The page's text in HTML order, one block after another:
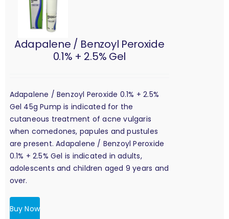
Adapalene / Benzoyl Peroxide
0.1% + 2.5% Gel
Adapalene / Benzoyl Peroxide 0.1% + 2.5%
Gel 45g Pump is indicated for the
cutaneous treatment of acne vulgaris
when comedones, papules and pustules
are present. Adapalene / Benzoyl Peroxide
0.1% + 2.5% Gel is indicated in adults,
adolescents and children aged 9 years and
over.
Buy Now